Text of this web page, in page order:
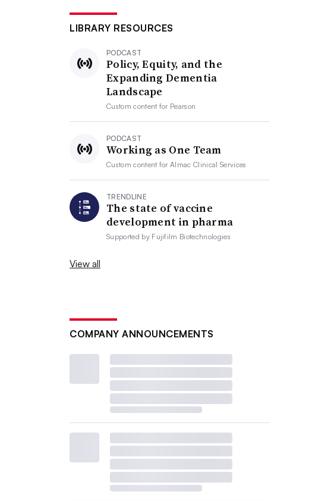
LIBRARY RESOURCES
PODCAST
Policy, Equity, and the
Expanding Dementia
Landscape
Custom content for Pearson
PODCAST
Working as One Team
Custom content forAlmac Clinical Services
TRENDLINE
The state of vaccine
development in pharma
Supported by Fujifilm Biotechnologies
View all
COMPANY ANNOUNCEMENTS